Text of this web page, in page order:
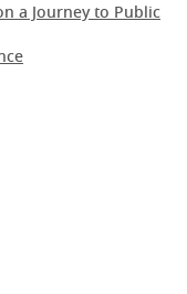
a Journey to Public